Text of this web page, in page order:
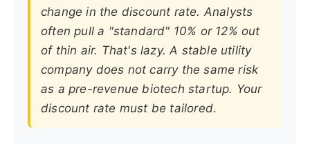
change in the discount rate. Analysts
often pull a "standard" 10% or 12% out
of thin air. That's lazy. A stable utility
company does not carry the same risk
as a pre-revenue biotech startup. Your
discount rate must be tailored.